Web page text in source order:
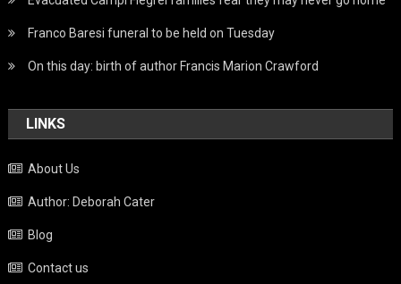
Franco Baresi funeral to be held on Tuesday
On this day: birth of author Francis Marion Crawford
LINKS
About Us
Author: Deborah Cater
Blog
Contact us